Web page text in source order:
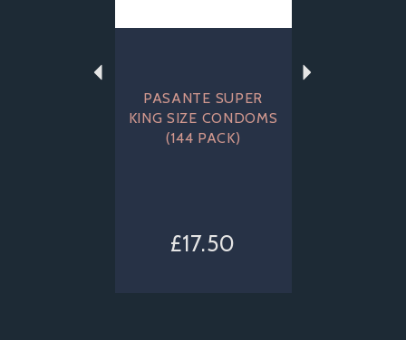
PASANTE SUPER
KING SIZE CONDOMS
(144 PACK)
£17.50